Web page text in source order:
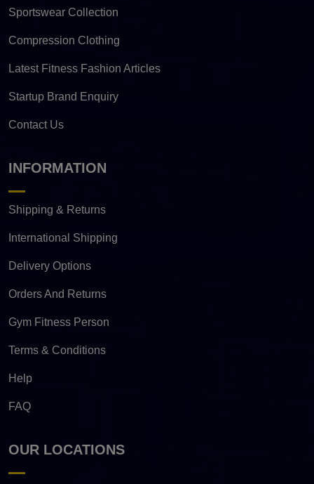
Sportswear Collection
Compression Clothing
Latest Fitness Fashion Articles
Startup Brand Enquiry
Contact Us
INFORMATION
Shipping & Returns
International Shipping
Delivery Options
Orders And Returns
Gym Fitness Person
Terms & Conditions
Help
FAQ
OUR LOCATIONS